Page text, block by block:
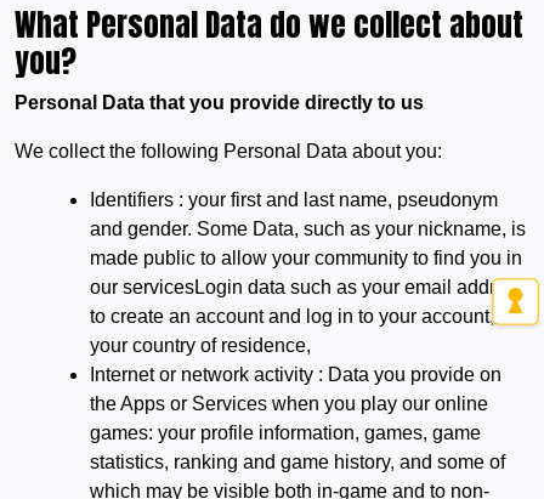
What Personal Data do we collect about
you?
Personal Data that you provide directly to us
We collect the following Personal Data about you:
Identifiers : your first and last name, pseudonym
and gender. Some Data, such as your nickname, is
made public to allow your community to find you in
our servicesLogin data such as your email address
to create an account and log in to your account,
your country of residence,
Internet or network activity : Data you provide on
the Apps or Services when you play our online
games: your profile information, games, game
statistics, ranking and game history, and some of
which may be visible both in-game and to non-